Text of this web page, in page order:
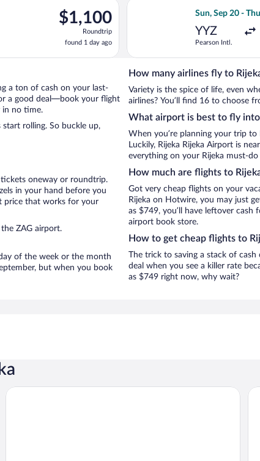
$1,100
Roundtrip,
found
day
$1,100
Roundtrip
found 1 day ago
Sep 28 from O'Hare Intl. to Zagreb, returning Tue, Oct
Sun, Sep 20 -
YYZ
Pearson Intl.
Select Austrian
a ton of cash on your last-
a good deal—book your flight
in no time.
start rolling. So buckle up,
tickets oneway or roundtrip.
in your hand before you
price that works for your
ZAG airport.
of the week or the month
but when you book
How many airlines fly to
Variety is the spice of life, even
airlines? You’ll find 16 to choose
What airport is best to fly into
When you’re planning your trip to
Luckily, Rijeka Rijeka Airport is
everything on your Rijeka must-do
How much are flights to
Got very cheap flights on your
Rijeka on Hotwire, you may just
as $749, you’ll have leftover
airport book store.
How to get cheap flights to
The trick to saving a stack of
deal when you see a killer rate
as $749 right now, why wait?
Hotel Continental